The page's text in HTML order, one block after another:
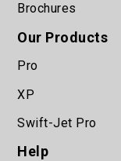
Brochures
Our Products
Pro
XP
Swift-Jet Pro
Help